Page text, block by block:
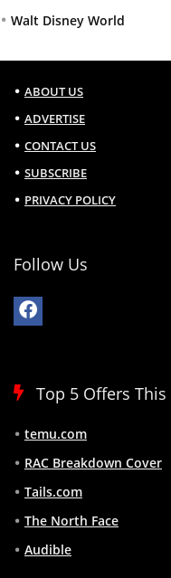
Walt Disney World
ABOUT US
ADVERTISE
CONTACT US
SUBSCRIBE
PRIVACY POLICY
Follow Us
Top 5 Offers
temu.com
RAC Breakdown Cover
Tails.com
The North Face
Audible